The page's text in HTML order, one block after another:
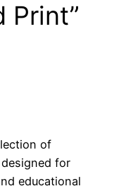
Print”
of
for
educational